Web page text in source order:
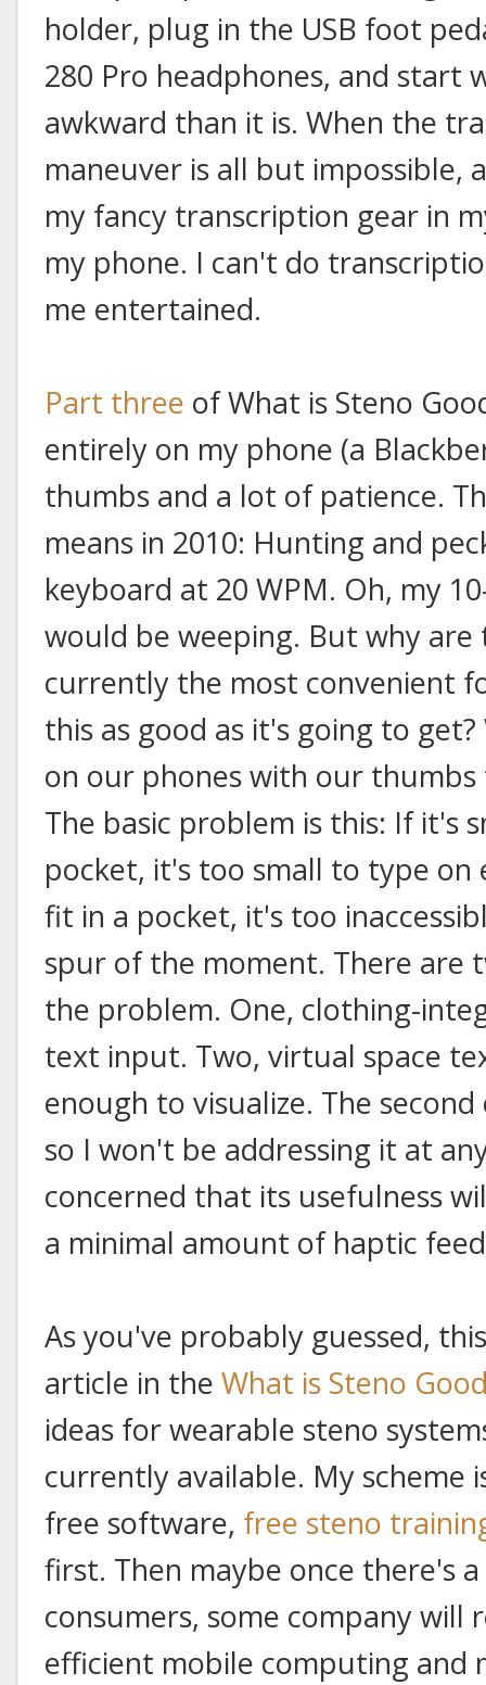
holder, plug in the USB foot
280 Pro headphones, and start
awkward than it is. When the
maneuver is all but impossible,
my fancy transcription gear in
my phone. I can't do
me entertained.
Part three of What is Steno
entirely on my phone (a
thumbs and a lot of patience.
means in 2010: Hunting and
keyboard at 20 WPM. Oh, my
would be weeping. But why are
currently the most convenient
this as good as it's going to
on our phones with our
The basic problem is this: If it's
pocket, it's too small to type
fit in a pocket, it's too
spur of the moment. There are
the problem. One, clothing-
text input. Two, virtual space
enough to visualize. The
so I won't be addressing it at
concerned that its usefulness
a minimal amount of haptic
As you've probably guessed,
article in the What is Steno
ideas for wearable steno
currently available. My scheme
free software, free steno
first. Then maybe once there's
consumers, some company will
efficient mobile computing and